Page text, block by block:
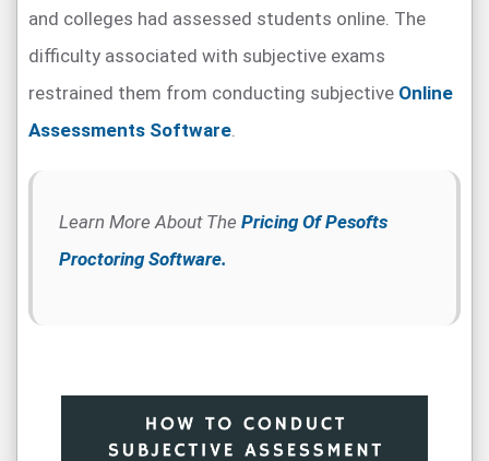
and colleges had assessed students online. The
difficulty associated with subjective exams
restrained them from conducting subjective Online
Assessments Software.
Learn More About The Pricing Of Pesofts
Proctoring Software.